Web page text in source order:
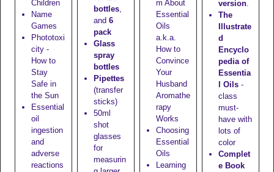
Children
Name
Games
Phototoxi
city -
How to
Stay
Safe in
the Sun
Essential
oil
ingestion
and
adverse
reactions
bottles,
and 6
pack
Glass
spray
bottles
Pipettes
(transfer
sticks)
50ml
shot
glasses
for
measurin
m About
Essential
Oils
a.k.a.
How to
Convince
Your
Husband
Aromathe
rapy
Works
Choosing
Essential
Oils
Learning
version.
The
Illustrate
d
Encyclo
pedia of
Essentia
l Oils-
class
must-
have with
lots of
color
Complet
e Book